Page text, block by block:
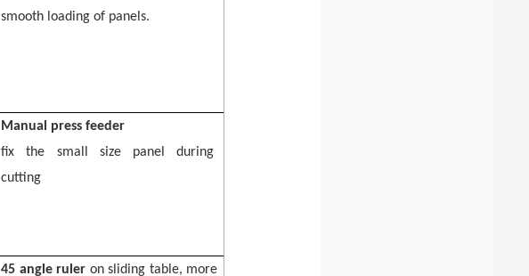
smooth loading of panels.
Manual press feeder
fix the small size panel
during
cutting
45 angle ruler on sliding table, more